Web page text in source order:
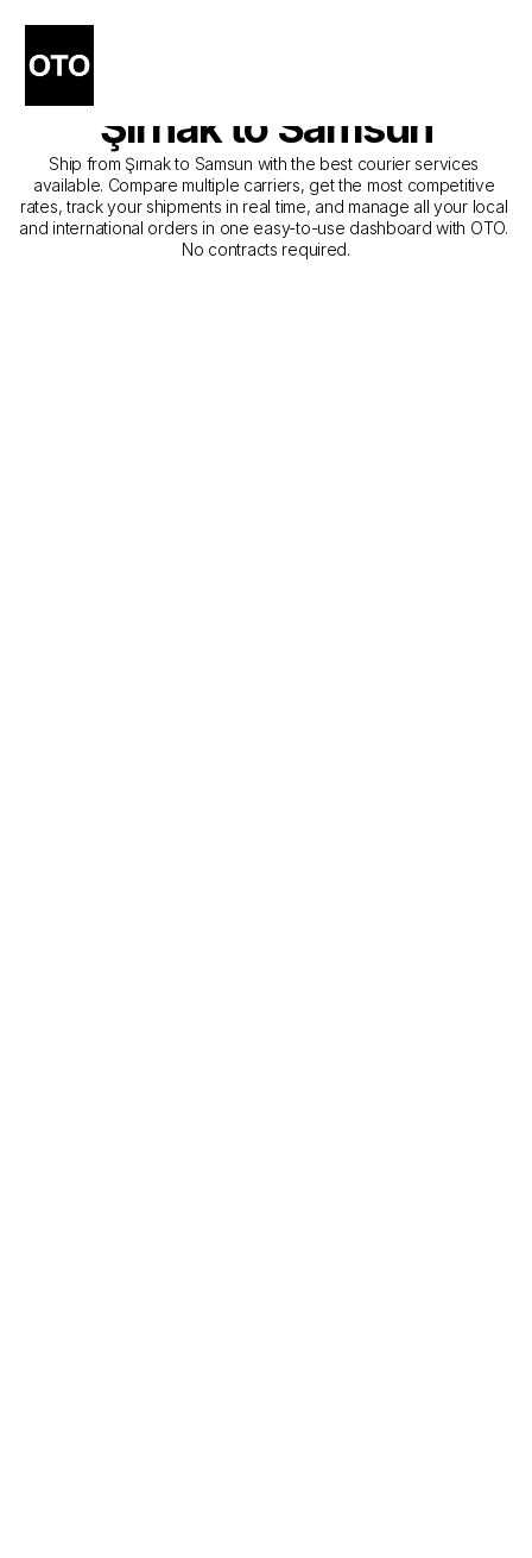
The Best Companies for
Courier Service from
Şırnak to Samsun
Ship from Şırnak to Samsun with the best courier services
available. Compare multiple carriers, get the most competitive
rates, track your shipments in real time, and manage all your local
and international orders in one easy-to-use dashboard with OTO.
No contracts required.